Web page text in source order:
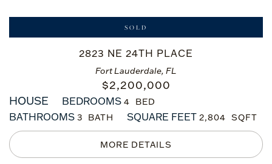
Fort Lauderdale, FL
2823 NE 24TH PLACE
$2,200,000
SOLD
HOUSE BEDROOMS 4
BATHROOMS 3 SQUARE FEET 2,804